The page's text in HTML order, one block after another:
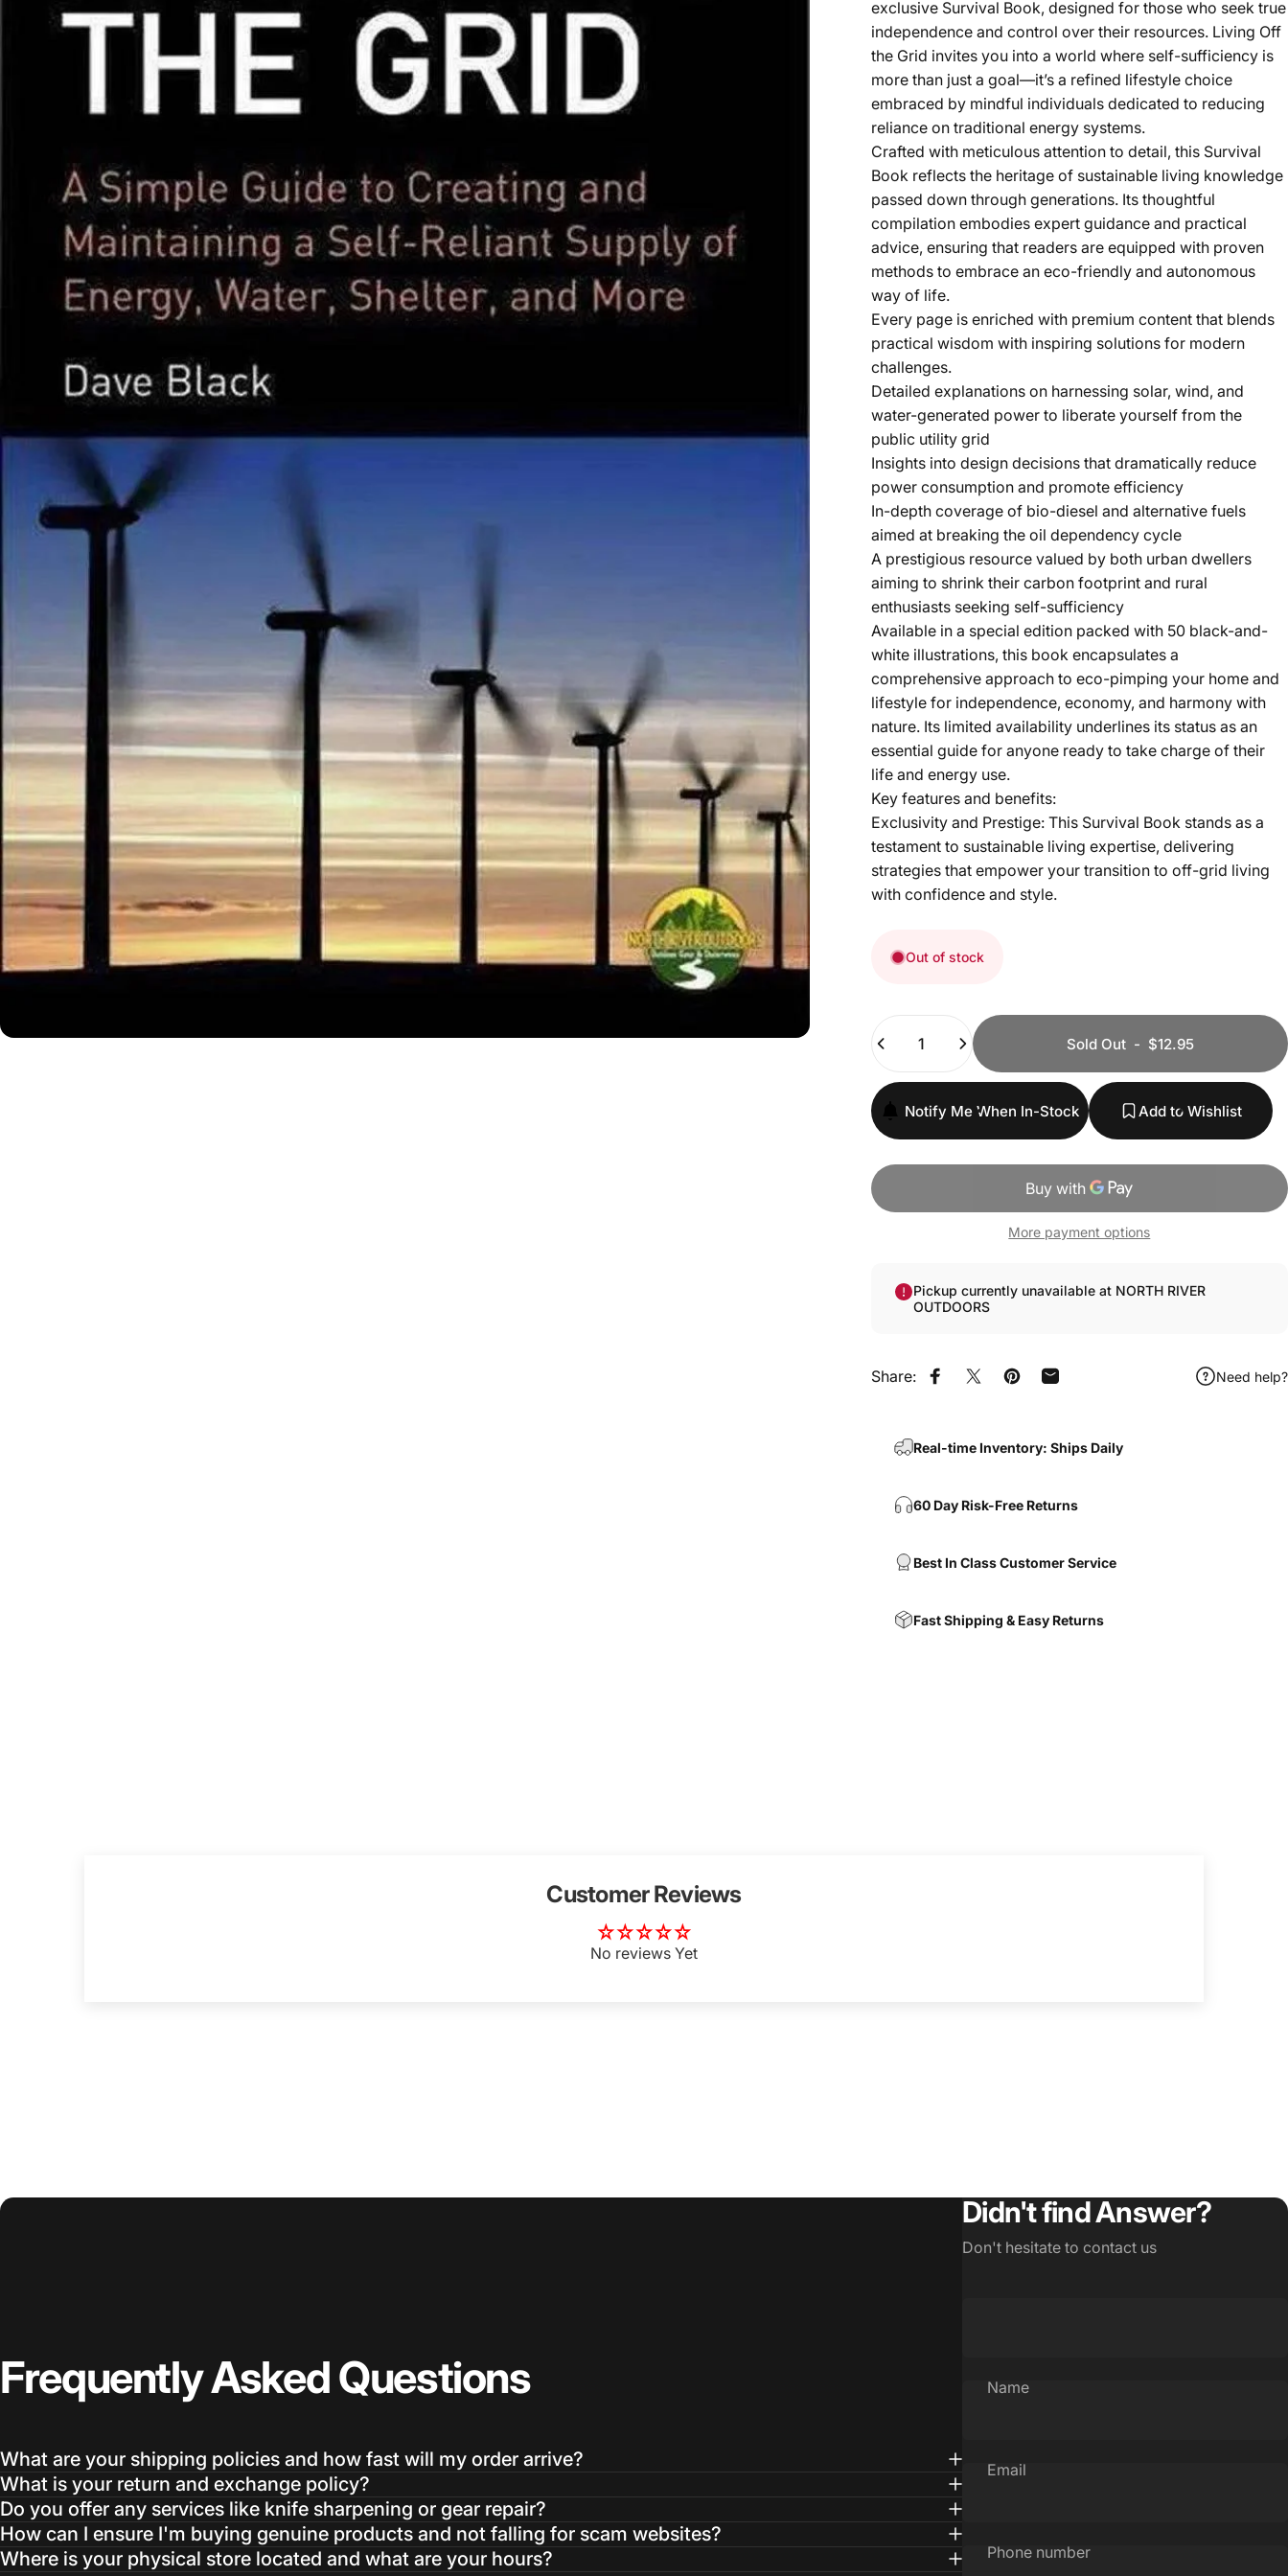
exclusive Survival Book, designed for those who seek true
independence and control over their resources. Living Off
the Grid invites you into a world where self-sufficiency is
more than just a goal—it’s a refined lifestyle choice
embraced by mindful individuals dedicated to reducing
reliance on traditional energy systems.
Crafted with meticulous attention to detail, this Survival
Book reflects the heritage of sustainable living knowledge
passed down through generations. Its thoughtful
compilation embodies expert guidance and practical
advice, ensuring that readers are equipped with proven
methods to embrace an eco-friendly and autonomous
way of life.
Every page is enriched with premium content that blends
practical wisdom with inspiring solutions for modern
challenges.
Detailed explanations on harnessing solar, wind, and
water-generated power to liberate yourself from the
public utility grid
Insights into design decisions that dramatically reduce
power consumption and promote efficiency
In-depth coverage of bio-diesel and alternative fuels
aimed at breaking the oil dependency cycle
A prestigious resource valued by both urban dwellers
aiming to shrink their carbon footprint and rural
enthusiasts seeking self-sufficiency
Available in a special edition packed with 50 black-and-
white illustrations, this book encapsulates a
comprehensive approach to eco-pimping your home and
lifestyle for independence, economy, and harmony with
nature. Its limited availability underlines its status as an
essential guide for anyone ready to take charge of their
life and energy use.
Key features and benefits:
Exclusivity and Prestige: This Survival Book stands as a
testament to sustainable living expertise, delivering
strategies that empower your transition to off-grid living
with confidence and style.
Out of stock
Quantity
Sold Out- $12.95
Notify Me When In-Stock Add to Wishlist
More payment options
Pickup currently unavailable at NORTH RIVER
OUTDOORS
Share: Share on Facebook
Share on XPin on Pinterest
Share by Email Need help?
Real-time Inventory: Ships Daily
60 Day Risk-Free Returns
Best In Class Customer Service
Fast Shipping & Easy Returns
Customer Reviews
No reviews Yet
FrequentlyAskedQuestions
What are your shipping policies and how fast will my order arrive?
What is your return and exchange policy?
Do you offer any services like knife sharpening or gear repair?
How can I ensure I'm buying genuine products and not falling for scam websites?
Where is your physical store located and what are your hours?
Didn't find Answer?
Don't hesitate to contact us
Name
Email
Phone number
Login Required
Log in to your Account to add Products to your Wishlist and
view your previously saved items.